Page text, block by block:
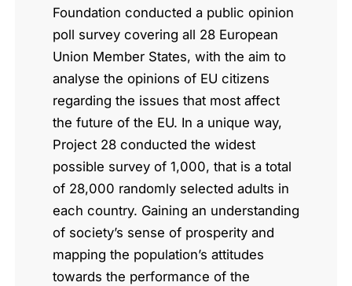
Foundation conducted a public opinion
poll survey covering all 28 European
Union Member States, with the aim to
analyse the opinions of EU citizens
regarding the issues that most affect
the future of the EU. In a unique way,
Project 28 conducted the widest
possible survey of 1,000, that is a total
of 28,000 randomly selected adults in
each country. Gaining an understanding
of society’s sense of prosperity and
mapping the population’s attitudes
towards the performance of the